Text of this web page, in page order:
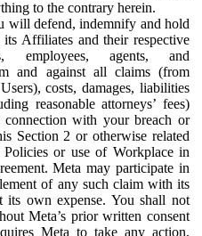
to the contrary herein.
will defend, indemnify and hold
its Affiliates and their respective
employees, agents, and
and against all claims (from
costs, damages, liabilities
reasonable attorneys’ fees)
with your breach or
Section 2 or otherwise related
or use of Workplace in
Meta may participate in
of any such claim with its
its own expense. You shall not
Meta’s prior written consent
Meta to take any action,